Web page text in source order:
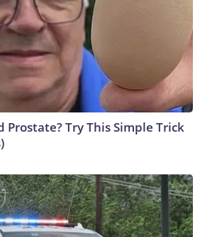
Prostate? Try This Simple Trick